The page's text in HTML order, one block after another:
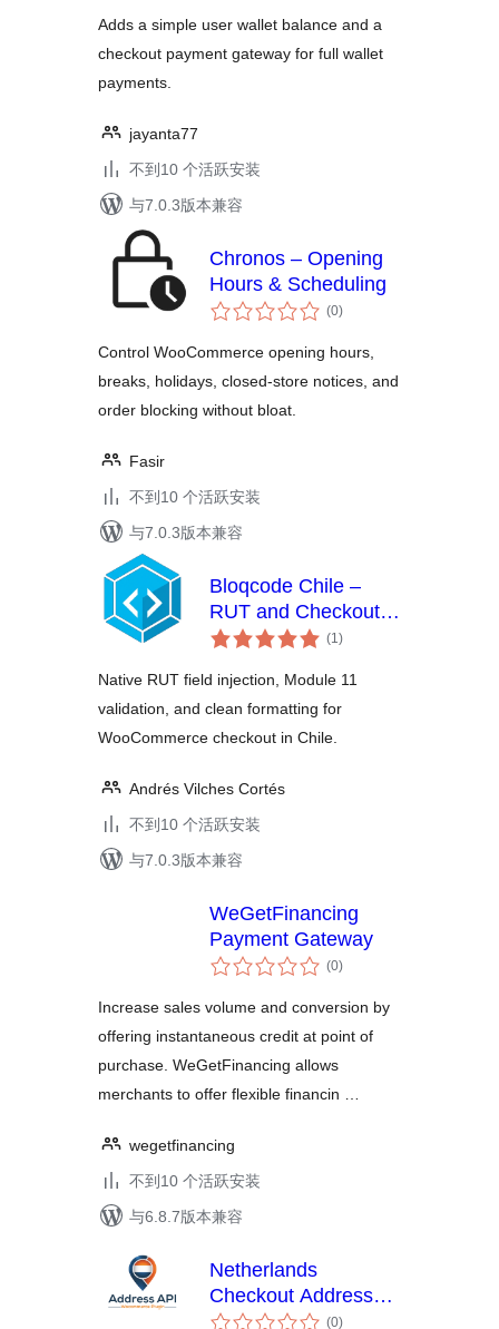
Adds a simple user wallet balance and a
checkout payment gateway for full wallet
payments.
jayanta77
不到10 个活跃安装
与7.0.3版本兼容
Chronos – Opening
Hours & Scheduling
(0总
评)
Control WooCommerce opening hours,
breaks, holidays, closed-store notices, and
order blocking without bloat.
Fasir
不到10 个活跃安装
与7.0.3版本兼容
Bloqcode Chile –
RUT and Checkout
Validation
(1总
评)
Native RUT field injection, Module 11
validation, and clean formatting for
WooCommerce checkout in Chile.
Andrés Vilches Cortés
不到10 个活跃安装
与7.0.3版本兼容
WeGetFinancing
Payment Gateway
(0总
评)
Increase sales volume and conversion by
offering instantaneous credit at point of
purchase. WeGetFinancing allows
merchants to offer flexible financin …
wegetfinancing
不到10 个活跃安装
与6.8.7版本兼容
Netherlands
Checkout Address
Autocomplete for
(0总)